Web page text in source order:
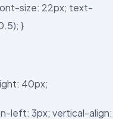
size: 22px; text-
}
40px;
left: 3px; vertical-align: